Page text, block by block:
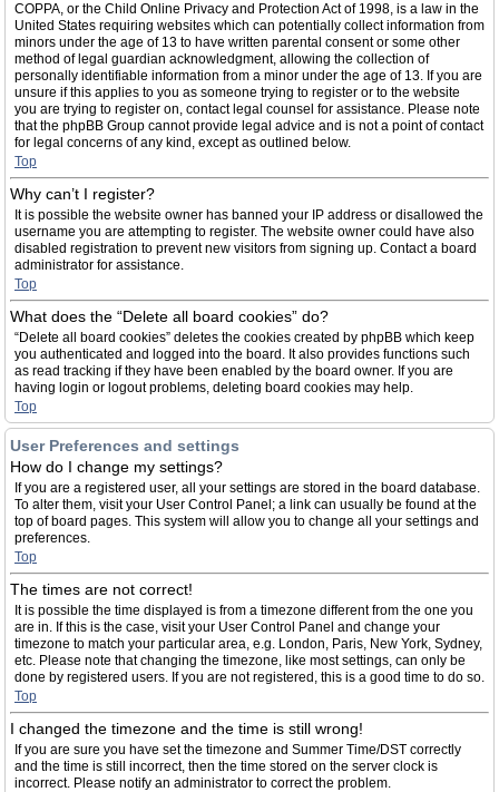
COPPA, or the Child Online Privacy and Protection Act of 1998, is a law in the
United States requiring websites which can potentially collect information from
minors under the age of 13 to have written parental consent or some other
method of legal guardian acknowledgment, allowing the collection of
personally identifiable information from a minor under the age of 13. If you are
unsure if this applies to you as someone trying to register or to the website
you are trying to register on, contact legal counsel for assistance. Please note
that the phpBB Group cannot provide legal advice and is not a point of contact
for legal concerns of any kind, except as outlined below.
Top
Why can’t I register?
It is possible the website owner has banned your IP address or disallowed the
username you are attempting to register. The website owner could have also
disabled registration to prevent new visitors from signing up. Contact a board
administrator for assistance.
Top
What does the “Delete all board cookies” do?
“Delete all board cookies” deletes the cookies created by phpBB which keep
you authenticated and logged into the board. It also provides functions such
as read tracking if they have been enabled by the board owner. If you are
having login or logout problems, deleting board cookies may help.
Top
User Preferences and settings
How do I change my settings?
If you are a registered user, all your settings are stored in the board database.
To alter them, visit your User Control Panel; a link can usually be found at the
top of board pages. This system will allow you to change all your settings and
preferences.
Top
The times are not correct!
It is possible the time displayed is from a timezone different from the one you
are in. If this is the case, visit your User Control Panel and change your
timezone to match your particular area, e.g. London, Paris, New York, Sydney,
etc. Please note that changing the timezone, like most settings, can only be
done by registered users. If you are not registered, this is a good time to do so.
Top
I changed the timezone and the time is still wrong!
If you are sure you have set the timezone and Summer Time/DST correctly
and the time is still incorrect, then the time stored on the server clock is
incorrect. Please notify an administrator to correct the problem.